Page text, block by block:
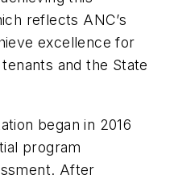
reflects ANC’s
excellence for
and the State
began in 2016
program
After